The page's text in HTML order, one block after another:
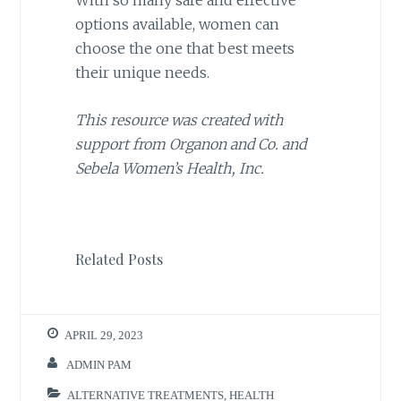
options available, women can
choose the one that best meets
their unique needs.
This resource was created with
support from Organon and Co. and
Sebela Women’s Health, Inc.
Related Posts
APRIL 29, 2023
ADMIN PAM
ALTERNATIVE TREATMENTS ,HEALTH